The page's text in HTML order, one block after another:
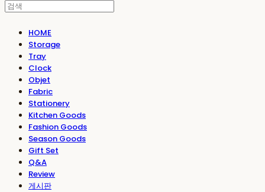
HOME
Storage
Tray
Clock
Objet
Fabric
Stationery
Kitchen Goods
Fashion Goods
Season Goods
Gift Set
Q&A
Review
게시판